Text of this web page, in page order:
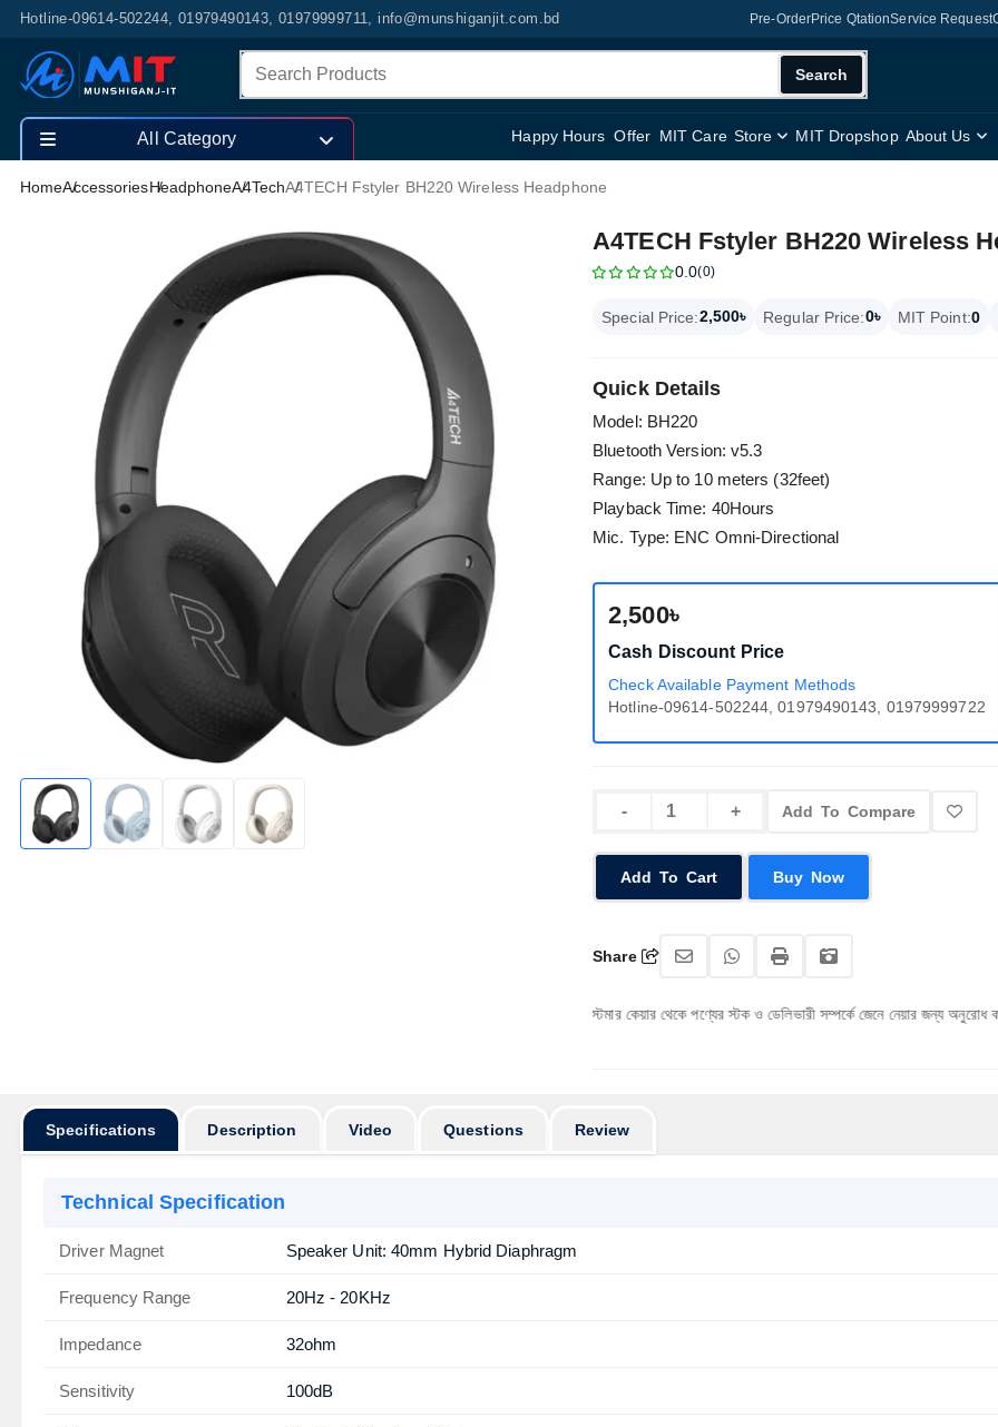
Hotline-09614-502244, 01979490143, 01979999711, info@munshiganjit.com.bd Pre-OrderPrice QtationService Request
Search
Happy Hours Offer MIT Care Store MIT Dropshop About Us
All Category
HomeAccessoriesHeadphoneA4TechA4TECH Fstyler BH220 Wireless Headphone
A4TECH Fstyler BH220 Wireless
0.0(0)
Special Price:2,500৳ Regular Price:0৳ MIT Point:0
Quick Details
Model: BH220
Bluetooth Version: v5.3
Range: Up to 10 meters (32feet)
Playback Time: 40Hours
Mic. Type: ENC Omni-Directional
2,500৳
Cash Discount Price
Check Available Payment Methods
Hotline-09614-502244, 01979490143, 01979999722
Add To Compare
Add To Cart Buy Now
Share
অর্ডার করার পূর্বে কাস্টমার কেয়ার থেকে পণ্যের স্টক ও ডেলিভারী সম্পর্কে জেনে নেয়ার জন্য অনুরোধ করা যাচ্ছে।
Specifications Description Video Questions Review
Technical Specification
Driver Magnet Speaker Unit: 40mm Hybrid Diaphragm
Frequency Range 20Hz - 20KHz
Impedance 32ohm
Sensitivity 100dB